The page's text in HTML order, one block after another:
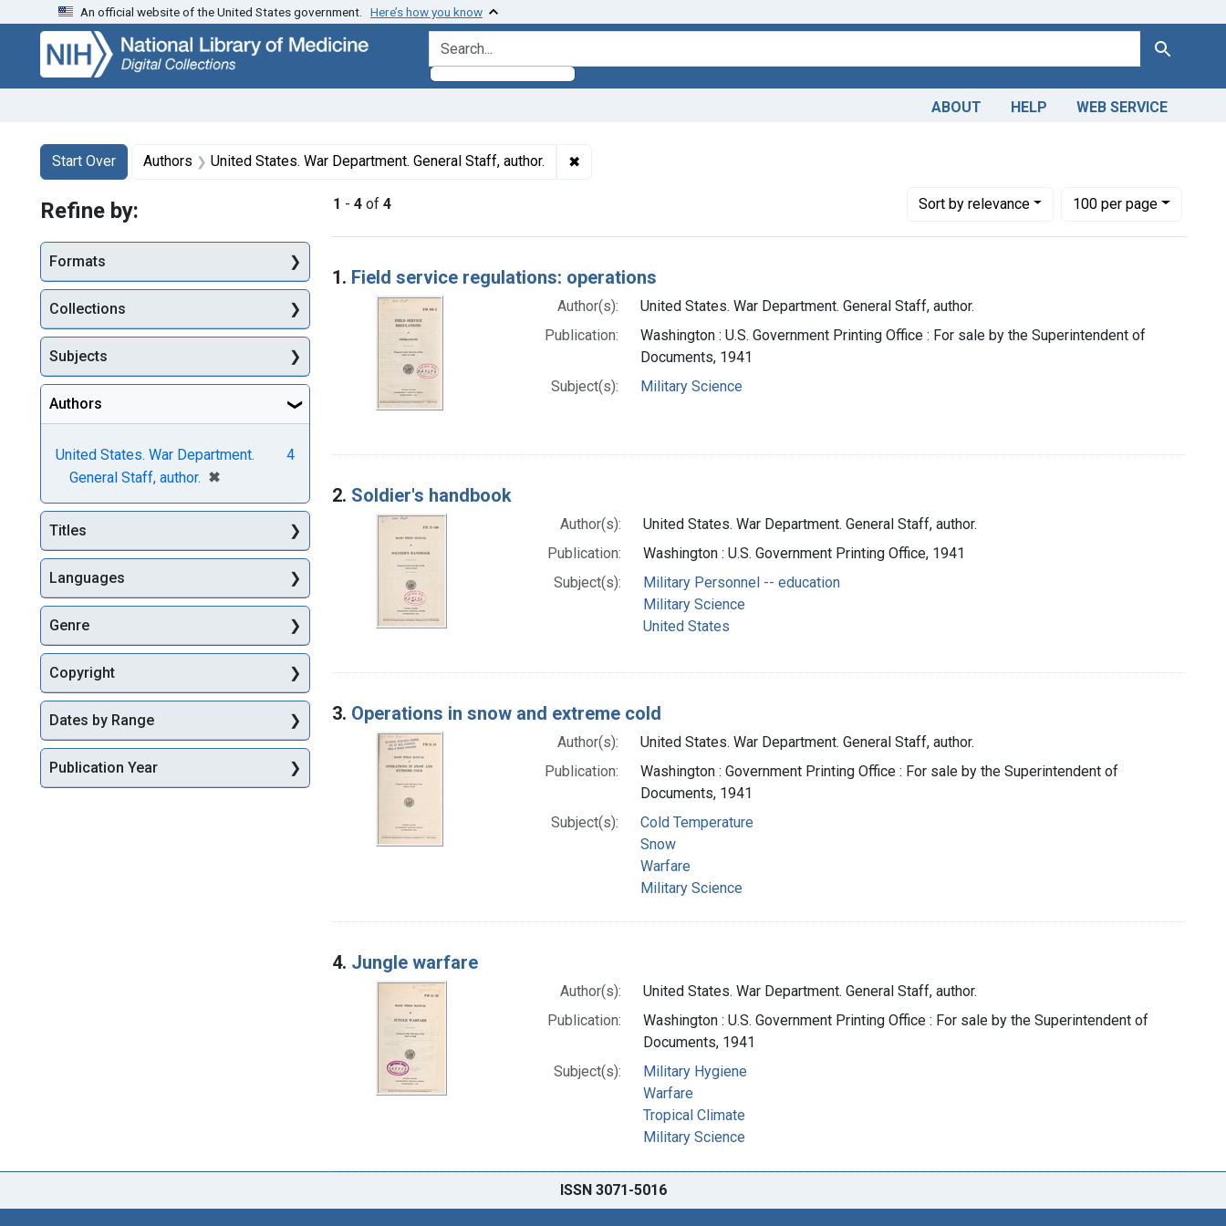
Skip
search
Skip to
main
content
Skip
first
result
An official website of the United States government. Here’s how you know
search for Search
ABOUT HELP WEB SERVICE
Search
Search Constraints
Start Over
You searched for:Authors United States. War Department. General Staff, author. ✖
1 - 4 of 4 Sortby relevance
Number of results to display per page
100per page
per page
Search Results
1. Field service regulations: operations
Author(s):
United States. War Department. General Staff, author.
Publication:
Washington : U.S. Government Printing Office : For sale by the Superintendent of
Documents, 1941
Subject(s):
Military Science
2. Soldier's handbook
Author(s):
United States. War Department. General Staff, author.
Publication:
Washington : U.S. Government Printing Office, 1941
Subject(s):
Military Personnel -- education
Military Science
United States
3. Operations in snow and extreme cold
Author(s):
United States. War Department. General Staff, author.
Publication:
Washington : Government Printing Office : For sale by the Superintendent of
Documents, 1941
Subject(s):
Cold Temperature
Snow
Warfare
Military Science
4. Jungle warfare
Author(s):
United States. War Department. General Staff, author.
Publication:
Washington : U.S. Government Printing Office : For sale by the Superintendent of
Documents, 1941
Subject(s):
Military Hygiene
Warfare
Tropical Climate
Military Science
Refine by:
Formats
Collections
Subjects
Authors
United States. War Department.
General Staff, author. ✖
[remove]
4
Titles
Languages
Genre
Copyright
Dates by Range
Publication Year
ISSN 3071-5016